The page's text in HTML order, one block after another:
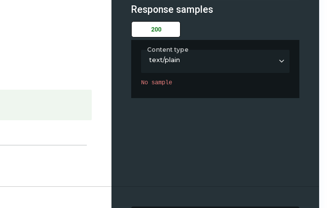
Response samples
200
Content type
text/plain
No sample